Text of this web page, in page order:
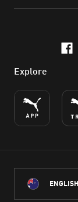
Explore
ENGLISH